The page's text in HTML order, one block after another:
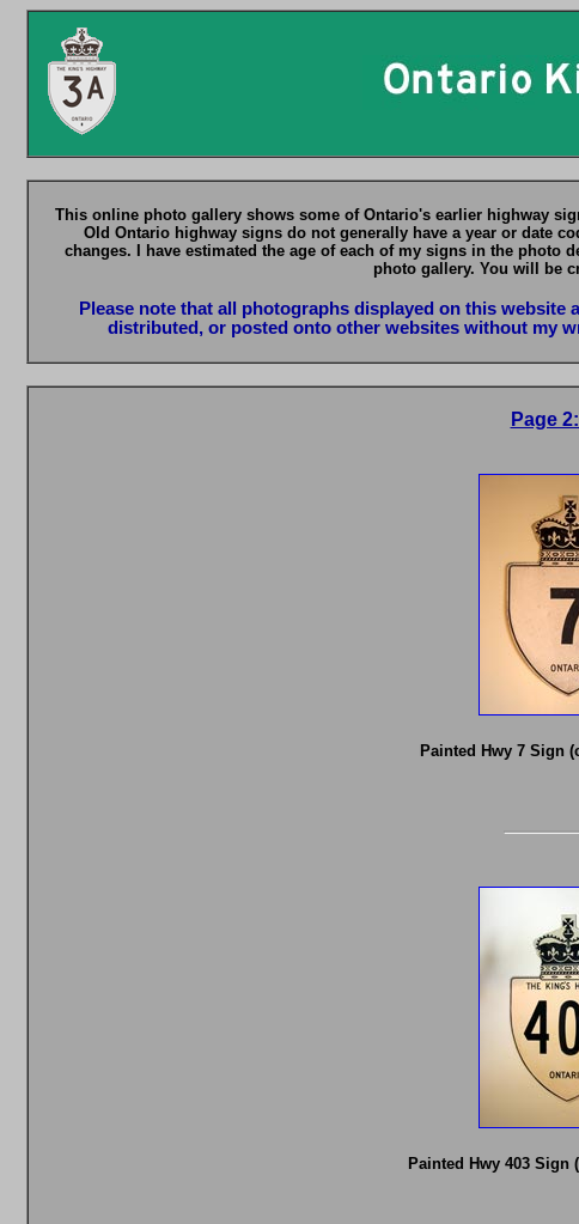
This online photo gallery shows some of Ontario's earlier highway
Old Ontario highway signs do not generally have a year or date
changes. I have estimated the age of each of my signs in the
photo gallery. You will be
Please note that all photographs displayed on this
distributed, or posted onto other websites without my
Page
Painted Hwy 7
Painted Hwy 403